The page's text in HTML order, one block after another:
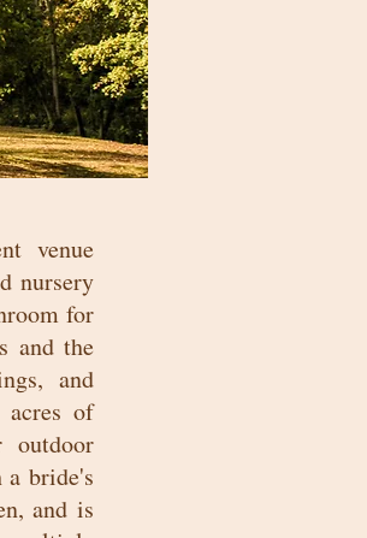
venue
nursery
for
and the
and
of
outdoor
a bride's
and is